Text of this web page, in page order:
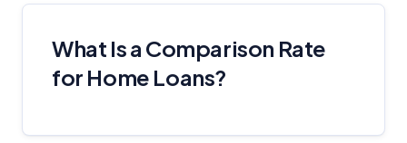
What Is a Comparison Rate
for Home Loans?